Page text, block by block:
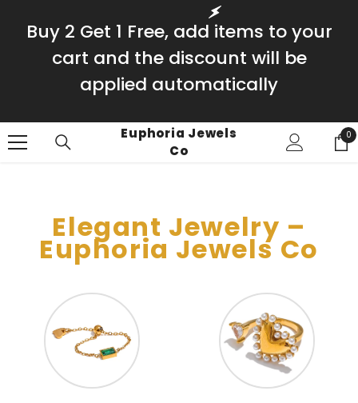
Buy 2 Get 1 Free, add items to your
cart and the discount will be
applied automatically
Euphoria Jewels
Co
0
0
Elegant Jewelry –
Euphoria Jewels Co